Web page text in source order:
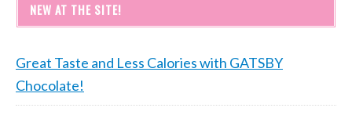
NEW AT THE SITE!
Great Taste and Less Calories with GATSBY
Chocolate!